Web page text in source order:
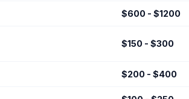
$600 - $1200
$150 - $300
$200 - $400